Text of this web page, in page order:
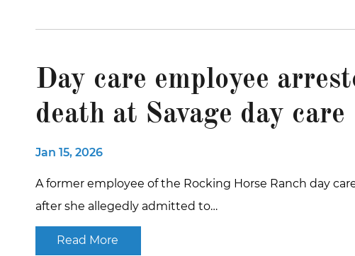
Day care employee
death at Savage day care
Jan 15, 2026
A former employee of the Rocking Horse Ranch day
after she allegedly admitted to…
Read More